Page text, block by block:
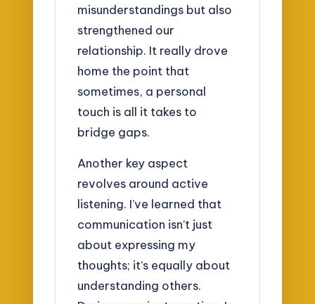
misunderstandings but also
strengthened our
relationship. It really drove
home the point that
sometimes, a personal
touch is all it takes to
bridge gaps.
Another key aspect
revolves around active
listening. I’ve learned that
communication isn’t just
about expressing my
thoughts; it’s equally about
understanding others.